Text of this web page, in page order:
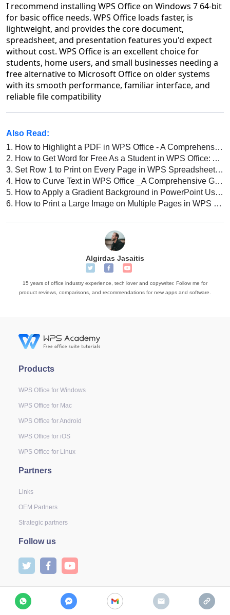
I recommend installing WPS Office on Windows 7 64-bit
for basic office needs. WPS Office loads faster, is
lightweight, and provides the core document,
spreadsheet, and presentation features you'd expect
without cost. WPS Office is an excellent choice for
students, home users, and small businesses needing a
free alternative to Microsoft Office on older systems
with its smooth performance, familiar interface, and
reliable file compatibility
Also Read:
1. How to Highlight a PDF in WPS Office - A Comprehensive Guide
2. How to Get Word for Free As a Student in WPS Office: A Comprehensive Guide
3. Set Row 1 to Print on Every Page in WPS Spreadsheet: A Comprehensive Guide
4. How to Curve Text in WPS Office _A Comprehensive Guide
5. How to Apply a Gradient Background in PowerPoint Using WPS Office (A Comprehensive Guide)
6. How to Print a Large Image on Multiple Pages in WPS Office: A Comprehensive Guide
Algirdas Jasaitis
15 years of office industry experience, tech lover and copywriter. Follow me for
product reviews, comparisons, and recommendations for new apps and software.
Products
WPS Office for Windows
WPS Office for Mac
WPS Office for Android
WPS Office for iOS
WPS Office for Linux
Partners
Links
OEM Partners
Strategic partners
Follow us